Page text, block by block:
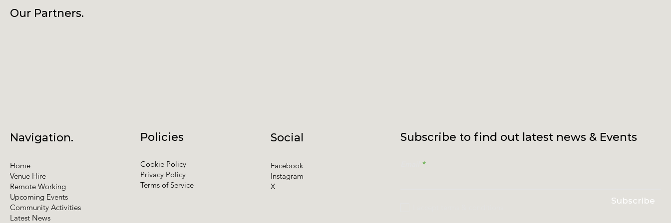
Subscribe
Subscribe to find out latest news & Events
Social
Facebook
Instagram
X
Policies
Cookie Policy
Privacy Policy
Terms of Service
Navigation.
Home
Venue Hire
Remote Working
Upcoming Events
Community Activities
Latest News
Our Partners.